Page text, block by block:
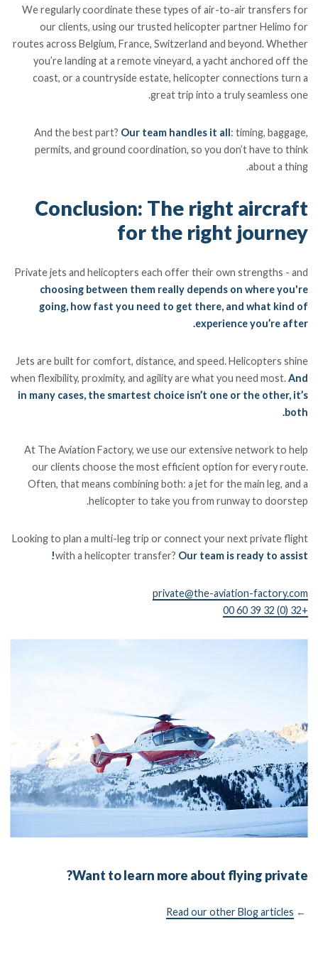
We regularly coordinate these types of air-to-air transfers for
our clients, using our trusted helicopter partner Helimo for
routes across Belgium, France, Switzerland and beyond. Whether
you’re landing at a remote vineyard, a yacht anchored off the
coast, or a countryside estate, helicopter connections turn a
great trip into a truly seamless one.
And the best part? Our team handles it all: timing, baggage,
permits, and ground coordination, so you don’t have to think
about a thing.
Conclusion: The right aircraft
for the right journey
Private jets and helicopters each offer their own strengths - and
choosing between them really depends on where you're
going, how fast you need to get there, and what kind of
experience you’re after.
Jets are built for comfort, distance, and speed. Helicopters shine
when flexibility, proximity, and agility are what you need most.And
in many cases, the smartest choice isn’t one or the other, it’s
both.
At The Aviation Factory, we use our extensive network to help
our clients choose the most efficient option for every route.
Often, that means combining both: a jet for the main leg, and a
helicopter to take you from runway to doorstep.
Looking to plan a multi-leg trip or connect your next private flight
with a helicopter transfer? Our team is ready to assist!
private@the-aviation-factory.com
+32 (0) 32 39 60 00
Want to learn more about flying private?
←
Read our other Blog articles